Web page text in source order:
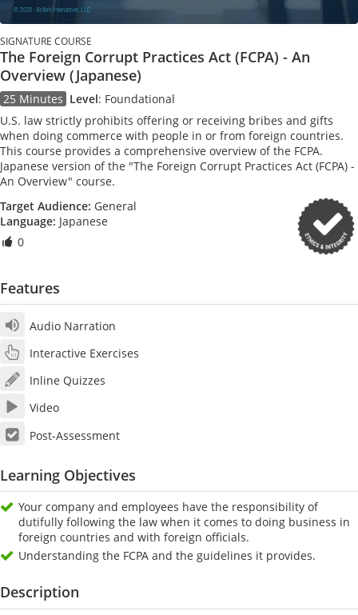
SIGNATURE COURSE
The Foreign Corrupt Practices Act (FCPA) - An
Overview (Japanese)
25 Minutes Level: Foundational
U.S. law strictly prohibits offering or receiving bribes and gifts
when doing commerce with people in or from foreign countries.
This course provides a comprehensive overview of the FCPA.
Japanese version of the "The Foreign Corrupt Practices Act (FCPA) -
An Overview" course.
Target Audience: General
Language: Japanese
0
Features
Audio Narration
Interactive Exercises
Inline Quizzes
Video
Post-Assessment
Learning Objectives
Your company and employees have the responsibility of
dutifully following the law when it comes to doing business in
foreign countries and with foreign officials.
Understanding the FCPA and the guidelines it provides.
Description